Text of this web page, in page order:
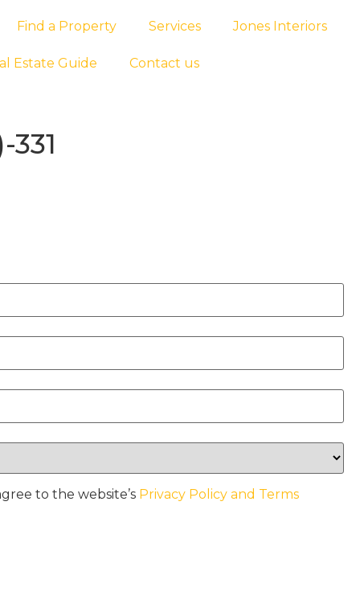
Find a Property Services Jones Interiors
Estate Guide Contact us
to the website’s Privacy Policy and Terms